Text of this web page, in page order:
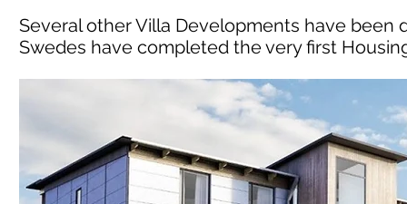
Several other Villa Developments have been
Swedes have completed the very first